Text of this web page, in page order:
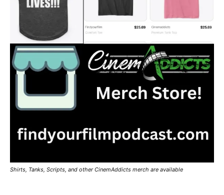
Shirts, Tanks, Scripts, and other CinemAddicts merch are available